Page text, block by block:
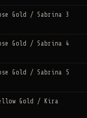
Gold / Sabrina 3
Gold / Sabrina 4
Gold / Sabrina 5
Gold / Kira